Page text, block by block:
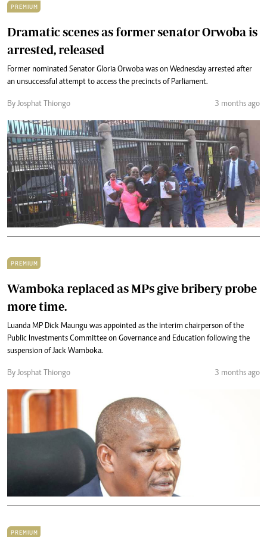
PREMIUM
Dramatic scenes as former senator Orwoba is
arrested, released
Former nominated Senator Gloria Orwoba was on Wednesday arrested after
an unsuccessful attempt to access the precincts of Parliament.
By Josphat Thiongo 3 months ago
PREMIUM
Wamboka replaced as MPs give bribery probe
more time.
Luanda MP Dick Maungu was appointed as the interim chairperson of the
Public Investments Committee on Governance and Education following the
suspension of Jack Wamboka.
By Josphat Thiongo 3 months ago
PREMIUM